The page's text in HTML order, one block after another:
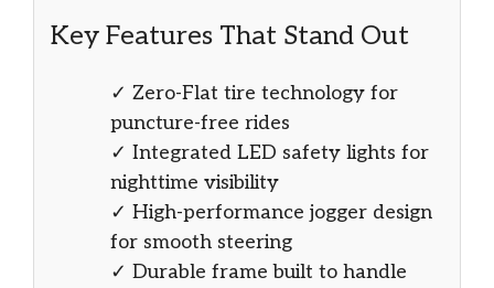
Key Features That Stand Out
✓ Zero-Flat tire technology for
puncture-free rides
✓ Integrated LED safety lights for
nighttime visibility
✓ High-performance jogger design
for smooth steering
✓ Durable frame built to handle